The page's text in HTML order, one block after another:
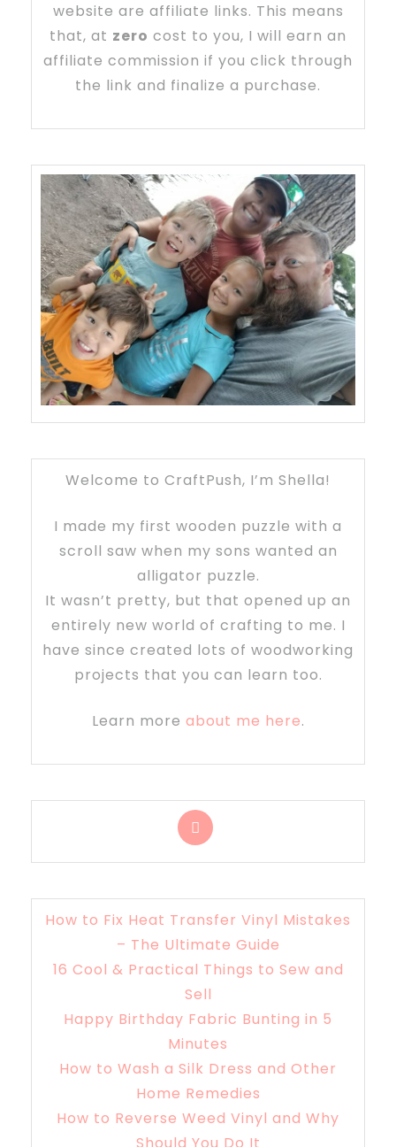
website are affiliate links. This means
that, at zero cost to you, I will earn an
affiliate commission if you click through
the link and finalize a purchase.
Welcome to CraftPush, I’m Shella!
I made my first wooden puzzle with a
scroll saw when my sons wanted an
alligator puzzle.
It wasn’t pretty, but that opened up an
entirely new world of crafting to me. I
have since created lots of woodworking
projects that you can learn too.
Learn more about me here.
How to Fix Heat Transfer Vinyl Mistakes
– The Ultimate Guide
16 Cool & Practical Things to Sew and
Sell
Happy Birthday Fabric Bunting in 5
Minutes
How to Wash a Silk Dress and Other
Home Remedies
How to Reverse Weed Vinyl and Why